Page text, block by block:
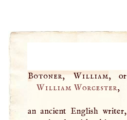
Botoner, William
William Worcester,
an ancient English writer,